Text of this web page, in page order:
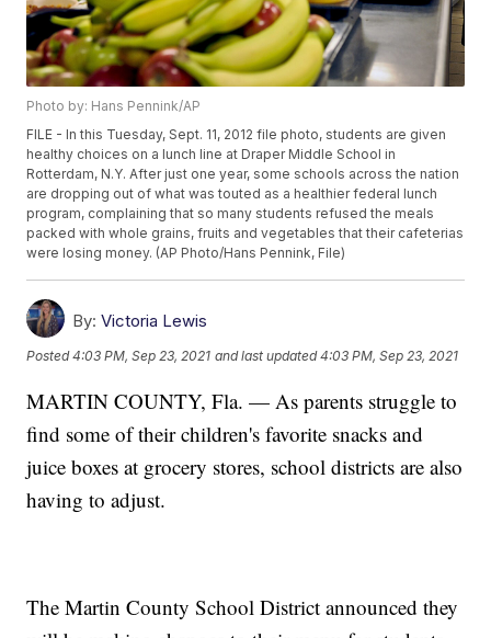
Photo by: Hans Pennink/AP
FILE - In this Tuesday, Sept. 11, 2012 file photo, students are given
healthy choices on a lunch line at Draper Middle School in
Rotterdam, N.Y. After just one year, some schools across the nation
are dropping out of what was touted as a healthier federal lunch
program, complaining that so many students refused the meals
packed with whole grains, fruits and vegetables that their cafeterias
were losing money. (AP Photo/Hans Pennink, File)
By: Victoria Lewis
Posted4:03 PM, Sep 23, 2021 and last updated 4:03 PM, Sep 23, 2021
MARTIN COUNTY, Fla. — As parents struggle to
find some of their children's favorite snacks and
juice boxes at grocery stores, school districts are also
having to adjust.
The Martin County School District announced they